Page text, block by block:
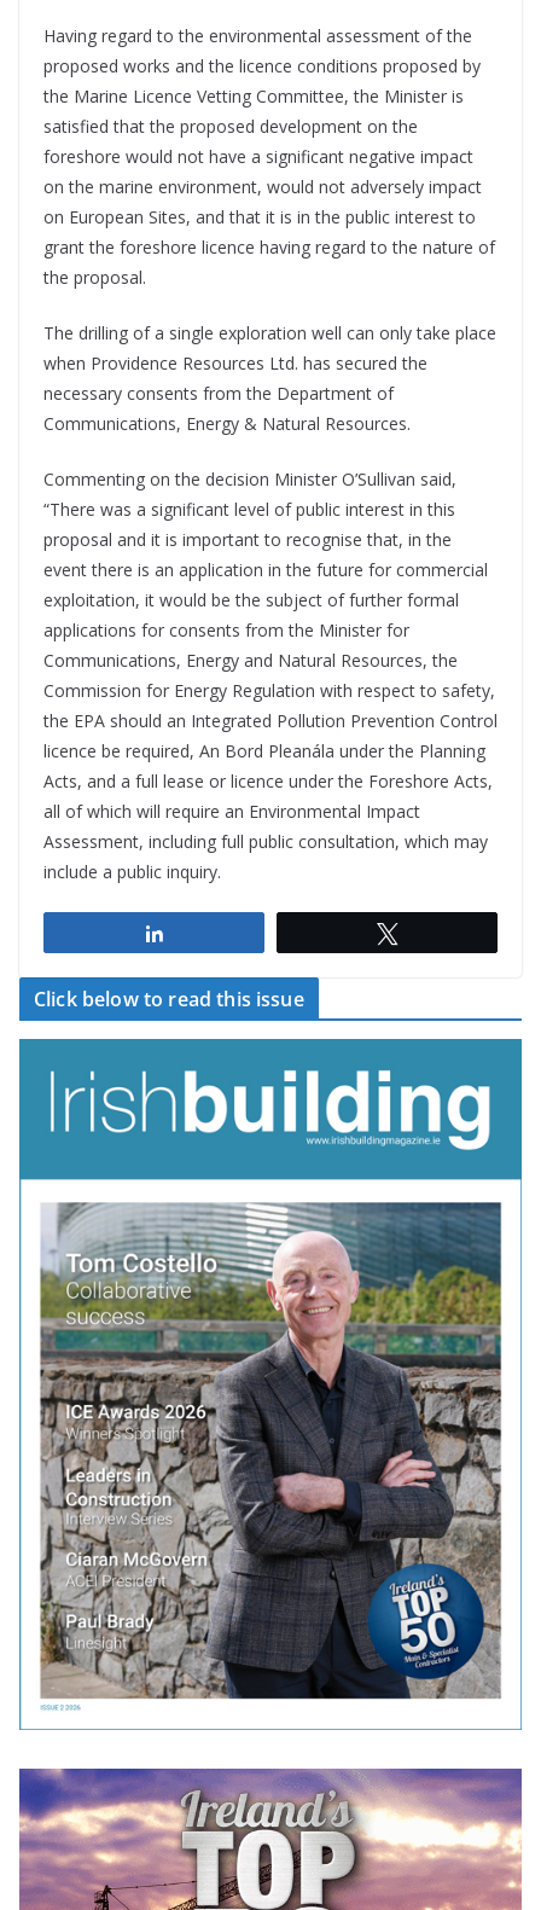
Having regard to the environmental assessment of the
proposed works and the licence conditions proposed by
the Marine Licence Vetting Committee, the Minister is
satisfied that the proposed development on the
foreshore would not have a significant negative impact
on the marine environment, would not adversely impact
on European Sites, and that it is in the public interest to
grant the foreshore licence having regard to the nature of
the proposal.
The drilling of a single exploration well can only take place
when Providence Resources Ltd. has secured the
necessary consents from the Department of
Communications, Energy & Natural Resources.
Commenting on the decision Minister O’Sullivan said,
“There was a significant level of public interest in this
proposal and it is important to recognise that, in the
event there is an application in the future for commercial
exploitation, it would be the subject of further formal
applications for consents from the Minister for
Communications, Energy and Natural Resources, the
Commission for Energy Regulation with respect to safety,
the EPA should an Integrated Pollution Prevention Control
licence be required, An Bord Pleanála under the Planning
Acts, and a full lease or licence under the Foreshore Acts,
all of which will require an Environmental Impact
Assessment, including full public consultation, which may
include a public inquiry.
Click below to read this issue